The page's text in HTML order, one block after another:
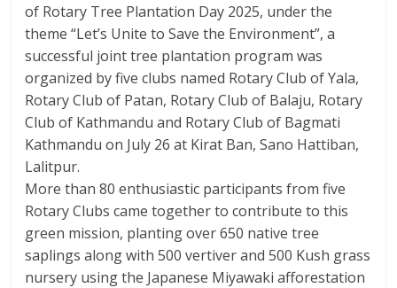
of Rotary Tree Plantation Day 2025, under the
theme “Let’s Unite to Save the Environment”, a
successful joint tree plantation program was
organized by five clubs named Rotary Club of Yala,
Rotary Club of Patan, Rotary Club of Balaju, Rotary
Club of Kathmandu and Rotary Club of Bagmati
Kathmandu on July 26 at Kirat Ban, Sano Hattiban,
Lalitpur.
More than 80 enthusiastic participants from five
Rotary Clubs came together to contribute to this
green mission, planting over 650 native tree
saplings along with 500 vertiver and 500 Kush grass
nursery using the Japanese Miyawaki afforestation